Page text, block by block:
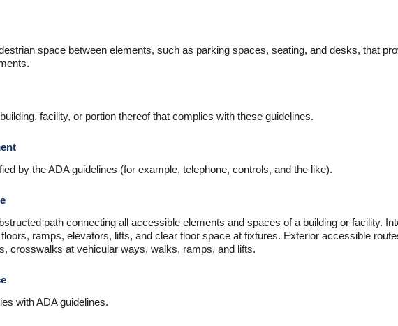
space between elements, such as parking spaces, seating, and desks, that
facility, or portion thereof that complies with these guidelines.
by the ADA guidelines (for example, telephone, controls, and the like).
path connecting all accessible elements and spaces of a building or facility.
ramps, elevators, lifts, and clear floor space at fixtures. Exterior accessible
crosswalks at vehicular ways, walks, ramps, and lifts.
with ADA guidelines.